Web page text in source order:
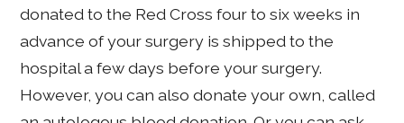
donated to the Red Cross four to six weeks in
advance of your surgery is shipped to the
hospital a few days before your surgery.
However, you can also donate your own, called